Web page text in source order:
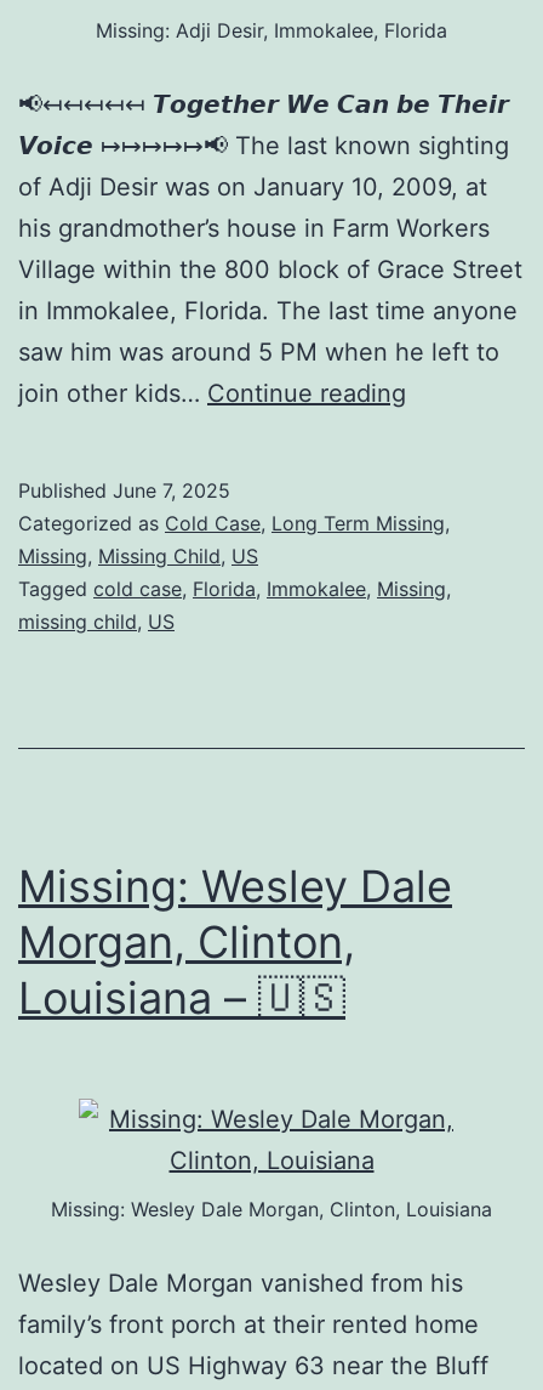
Missing: Adji Desir, Immokalee, Florida
📢↤↤↤↤↤ 𝙏𝙤𝙜𝙚𝙩𝙝𝙚𝙧 𝙒𝙚 𝘾𝙖𝙣 𝙗𝙚 𝙏𝙝𝙚𝙞𝙧
𝙑𝙤𝙞𝙘𝙚 ↦↦↦↦↦📢 The last known sighting
of Adji Desir was on January 10, 2009, at
his grandmother’s house in Farm Workers
Village within the 800 block of Grace Street
in Immokalee, Florida. The last time anyone
saw him was around 5 PM when he left to
join other kids… Continue reading
Published June 7, 2025
Categorized as Cold Case, Long Term Missing,
Missing, Missing Child, US
Tagged cold case, Florida, Immokalee, Missing,
missing child, US
Missing: Wesley Dale
Morgan, Clinton,
Louisiana – 🇺🇸
Missing: Wesley Dale Morgan, Clinton, Louisiana
Wesley Dale Morgan vanished from his
family’s front porch at their rented home
located on US Highway 63 near the Bluff